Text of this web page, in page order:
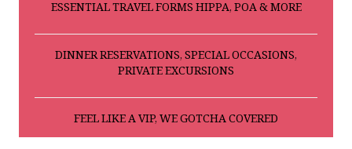
ESSENTIAL TRAVEL FORMS HIPPA, POA & MORE
DINNER RESERVATIONS, SPECIAL OCCASIONS,
PRIVATE EXCURSIONS
FEEL LIKE A VIP, WE GOTCHA COVERED